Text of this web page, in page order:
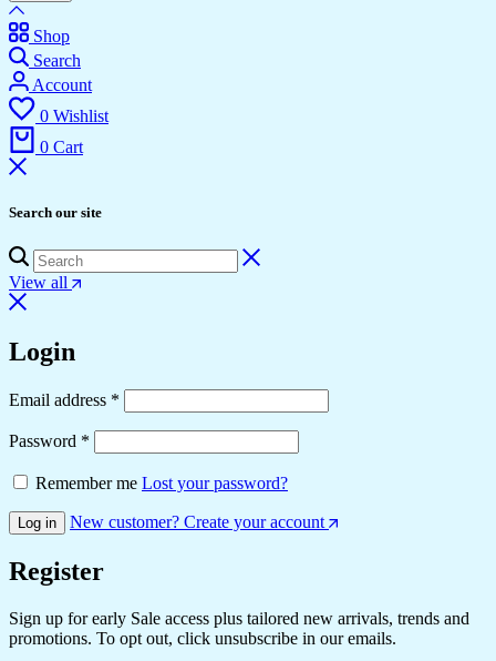
Shop
Search
Account
0 Wishlist
0 Cart
Search our site
View all
Login
Email address *
Password *
Remember me Lost your password?
Log in New customer? Create your account
Register
Sign up for early Sale access plus tailored new arrivals, trends and
promotions. To opt out, click unsubscribe in our emails.